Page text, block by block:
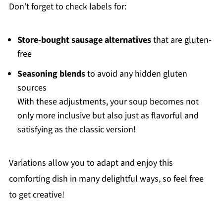
Don’t forget to check labels for:
Store-bought sausage alternativesthat are gluten-
free
Seasoning blendsto avoid any hidden gluten
sources
With these adjustments, your soup becomes not
only more inclusive but also just as flavorful and
satisfying as the classic version!
Variations allow you to adapt and enjoy this
comforting dish in many delightful ways, so feel free
to get creative!